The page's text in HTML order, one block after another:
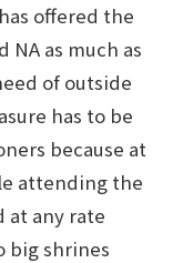
offered the
NA as much as
of outside
has to be
because at
attending the
at any rate
big shrines